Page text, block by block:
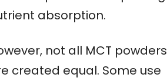
absorption.
not all MCT powders
created equal. Some use